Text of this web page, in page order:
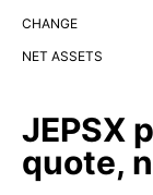
CHANGE
NET ASSETS
JEPSX
quote,